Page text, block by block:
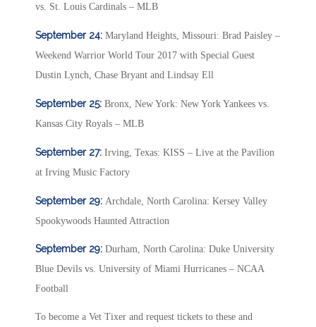
vs. St. Louis Cardinals – MLB
September 24: Maryland Heights, Missouri: Brad Paisley –
Weekend Warrior World Tour 2017 with Special Guest
Dustin Lynch, Chase Bryant and Lindsay Ell
September 25: Bronx, New York: New York Yankees vs.
Kansas City Royals – MLB
September 27: Irving, Texas: KISS – Live at the Pavilion
at Irving Music Factory
September 29: Archdale, North Carolina: Kersey Valley
Spookywoods Haunted Attraction
September 29: Durham, North Carolina: Duke University
Blue Devils vs. University of Miami Hurricanes – NCAA
Football
To become a Vet Tixer and request tickets to these and